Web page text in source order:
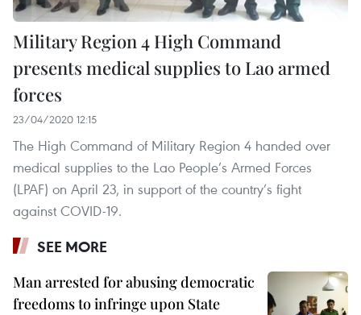
Military Region 4 High Command
presents medical supplies to Lao armed
forces
23/04/2020 12:15
The High Command of Military Region 4 handed over
medical supplies to the Lao People’s Armed Forces
(LPAF) on April 23, in support of the country’s fight
against COVID-19.
SEE MORE
Man arrested for abusing democratic
freedoms to infringe upon State